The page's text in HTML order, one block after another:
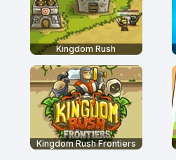
Kingdom Rush
Kingdom Rush Frontiers